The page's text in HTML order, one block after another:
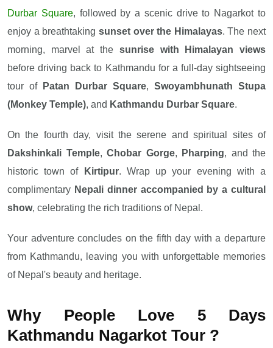
Durbar Square, followed by a scenic drive to Nagarkot to
enjoy a breathtaking sunset over the Himalayas. The next
morning, marvel at the sunrise with Himalayan views
before driving back to Kathmandu for a full-day sightseeing
tour of
Patan Durbar Square, Swoyambhunath Stupa
(Monkey Temple), and Kathmandu Durbar Square.
On the fourth day, visit the serene and spiritual sites of
Dakshinkali Temple, Chobar Gorge, Pharping, and the
historic town of
Kirtipur. Wrap up your evening with a
complimentary Nepali dinner accompanied by a cultural
show, celebrating the rich traditions of Nepal.
Your adventure concludes on the fifth day with a departure
from Kathmandu, leaving you with unforgettable memories
of Nepal's beauty and heritage.
Why People Love 5 Days
Kathmandu Nagarkot Tour ?